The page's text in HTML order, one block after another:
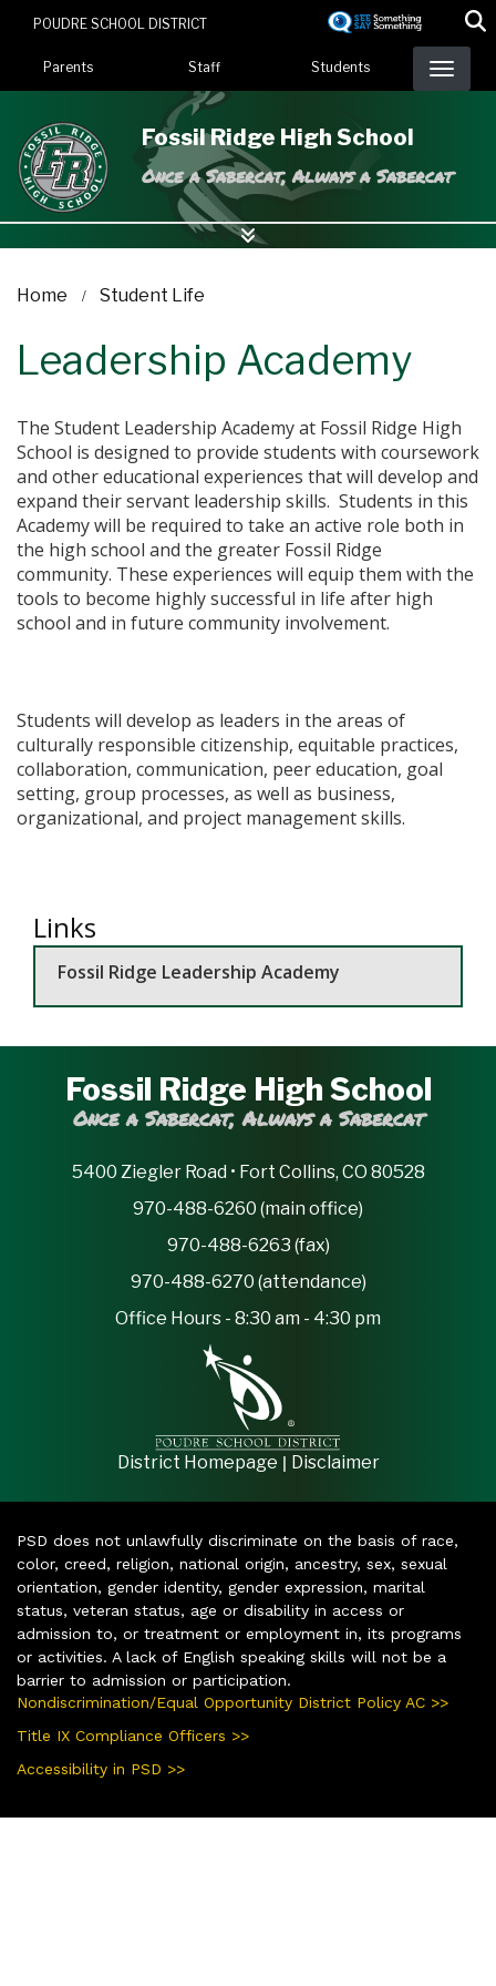
content
POUDRE SCHOOL DISTRICT
Landing Page Menu
Parents Staff Students
Fossil Ridge High School
Once a Sabercat, Always a Sabercat
Home Student Life
Leadership Academy
The Student Leadership Academy at Fossil Ridge High
School is designed to provide students with coursework
and other educational experiences that will develop and
expand their servant leadership skills. Students in this
Academy will be required to take an active role both in
the high school and the greater Fossil Ridge
community.​ These experiences will equip them with the
tools to become highly successful in life after high
school and in future community involvement.
Students will develop as leaders in the areas of
culturally responsible citizenship, equitable practices,
collaboration, communication, peer education, goal
setting, group processes, as well as business,
organizational, and project management skills.
Links
Fossil Ridge Leadership Academy
Fossil Ridge High School
Once a Sabercat, Always a Sabercat
5400 Ziegler Road • Fort Collins, CO 80528
970-488-6260 (main office)
970-488-6263 (fax)
970-488-6270 (attendance)
Office Hours - 8:30 am - 4:30 pm
District Homepage | Disclaimer
PSD does not unlawfully discriminate on the basis of race,
color, creed, religion, national origin, ancestry, sex, sexual
orientation, gender identity, gender expression, marital
status, veteran status, age or disability in access or
admission to, or treatment or employment in, its programs
or activities. A lack of English speaking skills will not be a
barrier to admission or participation.
Nondiscrimination/Equal Opportunity District Policy AC >>
Title IX Compliance Officers >>
Accessibility in PSD >>